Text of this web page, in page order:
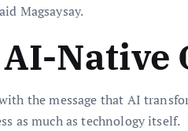
Magsaysay.
Native
the message that AI
as much as technology itself.